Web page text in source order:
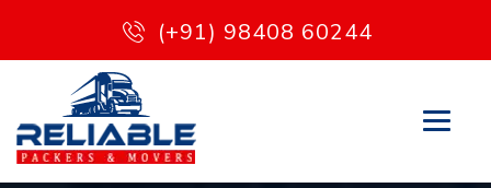
(+91) 98408 60244